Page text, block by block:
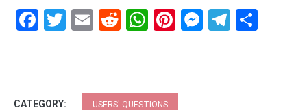
Facebook
Twitter
EmailRedditWhatsApp
Pinterest
CATEGORY: USERS' QUESTIONS